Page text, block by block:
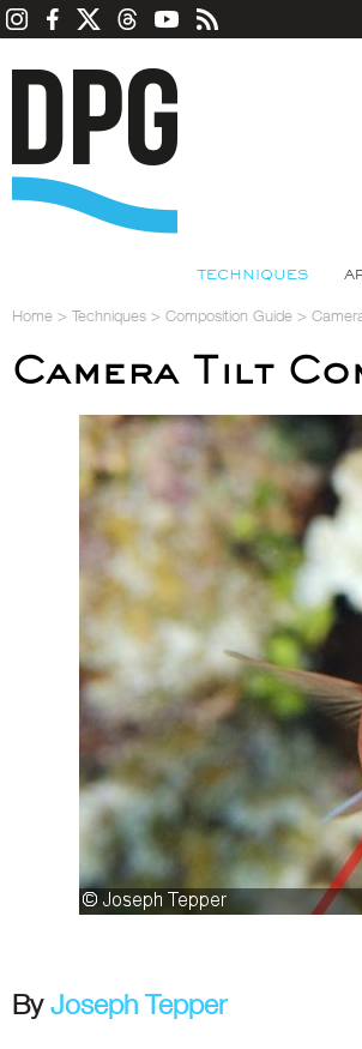
TECHNIQUES
Home > Techniques > Composition Guide >
Camera Tilt
ByJoseph Tepper